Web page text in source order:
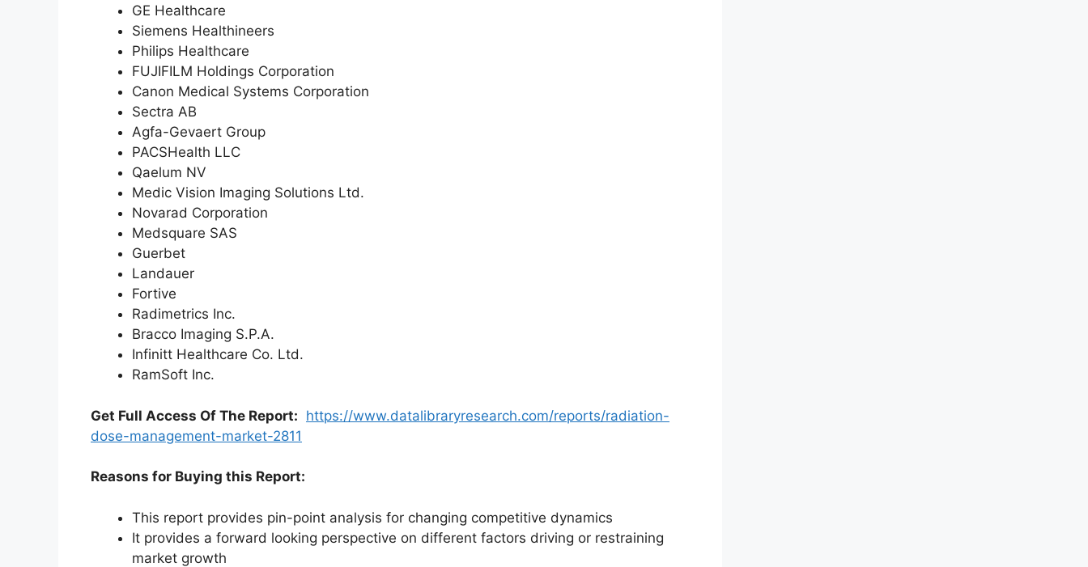
GE Healthcare
Siemens Healthineers
Philips Healthcare
FUJIFILM Holdings Corporation
Canon Medical Systems Corporation
Sectra AB
Agfa-Gevaert Group
PACSHealth LLC
Qaelum NV
Medic Vision Imaging Solutions Ltd.
Novarad Corporation
Medsquare SAS
Guerbet
Landauer
Fortive
Radimetrics Inc.
Bracco Imaging S.P.A.
Infinitt Healthcare Co. Ltd.
RamSoft Inc.
Get Full Access Of The Report: https://www.datalibraryresearch.com/reports/radiation-
dose-management-market-2811
Reasons for Buying this Report:
This report provides pin-point analysis for changing competitive dynamics
It provides a forward looking perspective on different factors driving or restraining
market growth